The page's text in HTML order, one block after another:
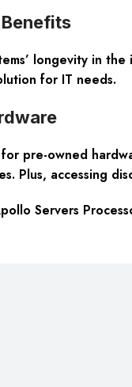
longevity in
for IT needs.
pre-owned
Plus, accessing
Servers